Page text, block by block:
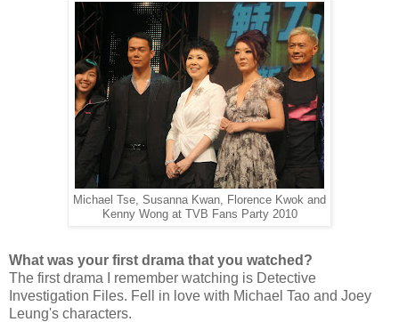
Michael Tse, Susanna Kwan, Florence Kwok and
Kenny Wong at TVB Fans Party 2010
What was your first drama that you watched?
The first drama I remember watching is Detective
Investigation Files. Fell in love with Michael Tao and Joey
Leung's characters.